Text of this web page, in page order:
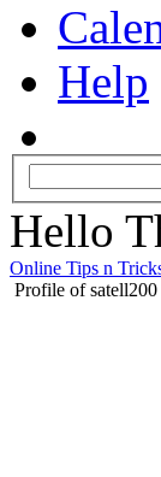
Help
Hello
Online Tips n
Profile of satell200